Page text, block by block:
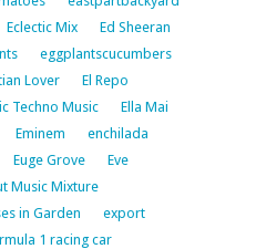
Eclectic Mix
Ed Sheeran
eggplantscucumbers
Lover
El Repo
Techno Music
Ella Mai
Eminem
enchilada
Euge Grove
Eve
Music Mixture
in Garden
export
1 racing car